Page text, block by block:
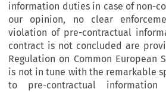
information duties in case of non-
our opinion, no clear
violation of pre-contractual
contract is not concluded are
Regulation on Common European
is not in tune with the remarkable
to pre-contractual